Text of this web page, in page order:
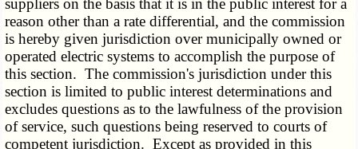
suppliers on the basis that it is in the public interest for a
reason other than a rate differential, and the commission
is hereby given jurisdiction over municipally owned or
operated electric systems to accomplish the purpose of
this section. The commission's jurisdiction under this
section is limited to public interest determinations and
excludes questions as to the lawfulness of the provision
of service, such questions being reserved to courts of
competent jurisdiction. Except as provided in this